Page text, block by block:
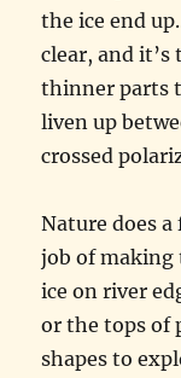
the ice end
clear, and it’s
thinner parts
liven up
crossed
Nature does a
job of making
ice on river
or the tops of
shapes to